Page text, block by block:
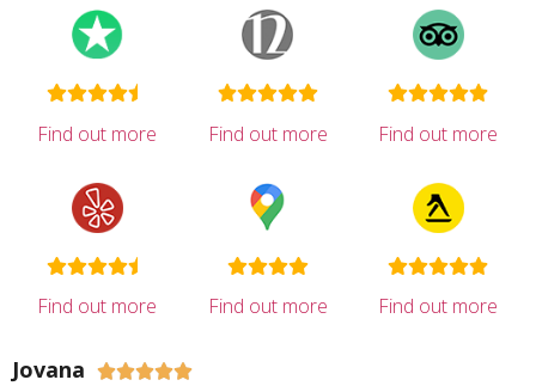
Find out more Find out more Find out more
Find out more Find out more Find out more
Jovana 